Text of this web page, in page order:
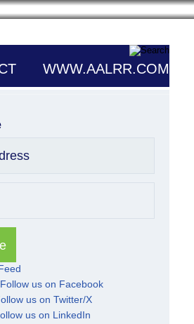
Follow us on Facebook
us on Twitter/X
us on LinkedIn
WWW.AALRR.COM